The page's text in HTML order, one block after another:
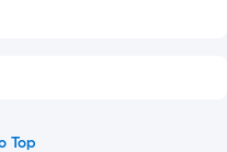
Top